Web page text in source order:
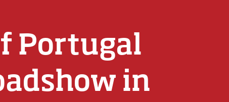
Portugal
in